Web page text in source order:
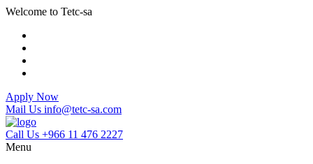
Welcome to Tetc-sa
Apply Now
Mail Us info@tetc-sa.com
Call Us +966 11 476 2227
Menu